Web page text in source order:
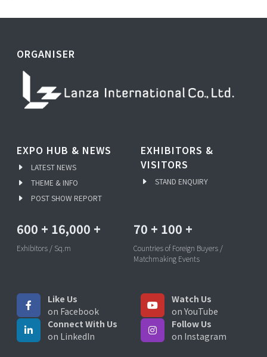
ORGANISER
EXPO HUB & NEWS
LATEST NEWS
THEME & INFO
POST SHOW REPORT
EXHIBITORS &
VISITORS
STAND ENQUIRY
600 + 16,000 +
Exhibitors / Sq.m
70 + 100 +
Countries of Foreign Buyers /
Matchmaking Events
Like Us
on Facebook
Watch Us
on YouTube
Connect With Us
on LinkedIn
Follow Us
on Instagram